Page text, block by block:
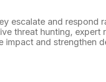
escalate and respond
threat hunting, expert
impact and strengthen